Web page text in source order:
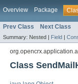
Overview Package
Prev Class Next Class
Summary: Nested | Field |
Class